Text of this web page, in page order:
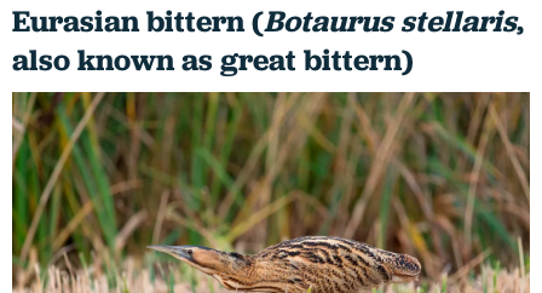
Eurasian bittern (Botaurus stellaris,
also known as great bittern)